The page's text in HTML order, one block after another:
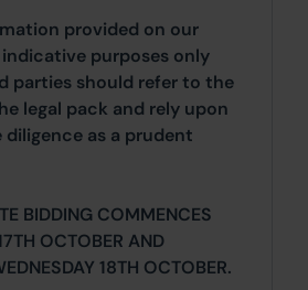
provided on our
purposes only
parties should refer to the
legal pack and rely upon
as a prudent
BIDDING COMMENCES
OCTOBER AND
18TH OCTOBER.